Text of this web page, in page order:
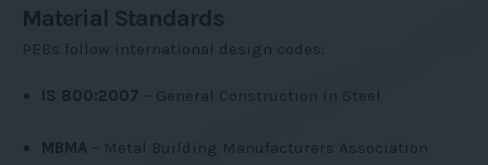
Material Standards
PEBs follow international design codes:
IS 800:2007 – General Construction in Steel
MBMA – Metal Building Manufacturers Association